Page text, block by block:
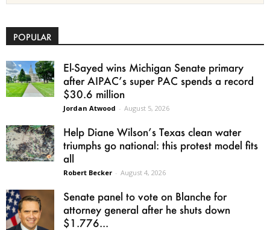
POPULAR
El-Sayed wins Michigan Senate primary
after AIPAC’s super PAC spends a record
$30.6 million
Jordan Atwood - August 5, 2026
Help Diane Wilson’s Texas clean water
triumphs go national: this protest model fits
all
Robert Becker - August 4, 2026
Senate panel to vote on Blanche for
attorney general after he shuts down
$1.776...